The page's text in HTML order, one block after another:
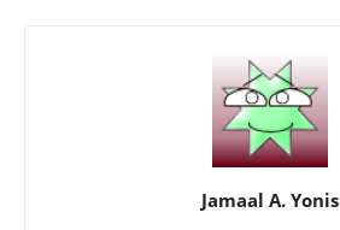
Jamaal A. Yonis